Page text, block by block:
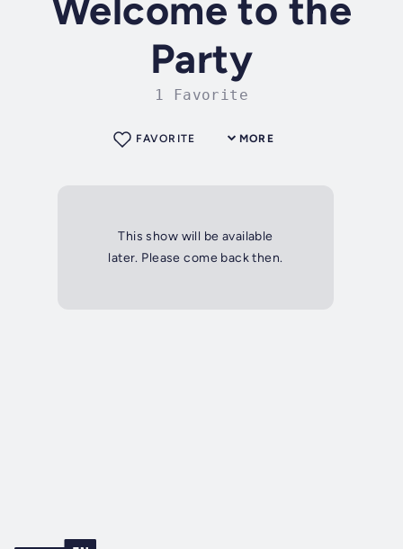
Welcome to the
Party
1 Favorite
MORE
FAVORITE
This show will be available
later. Please come back then.